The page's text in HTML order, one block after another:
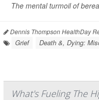
The mental turmoil of
Dennis Thompson HealthDay
Grief Death &, Dying:
What's Fueling The